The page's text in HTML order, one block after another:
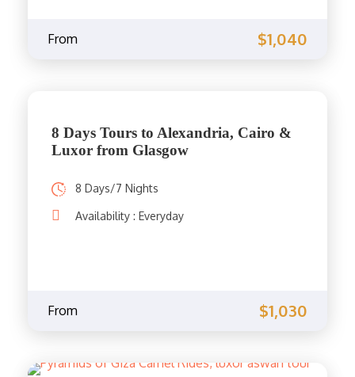
From $1,040
8 Days Tours to Alexandria, Cairo &
Luxor from Glasgow
8 Days/7 Nights
Availability : Everyday
From $1,030